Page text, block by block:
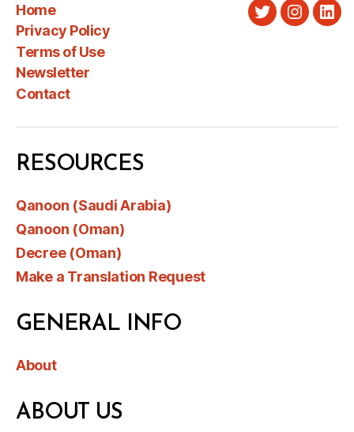
Home
Privacy Policy
Terms of Use
Newsletter
Contact
Twitter
RESOURCES
Qanoon (Saudi Arabia)
Qanoon (Oman)
Decree (Oman)
Make a Translation Request
GENERAL INFO
About
ABOUT US